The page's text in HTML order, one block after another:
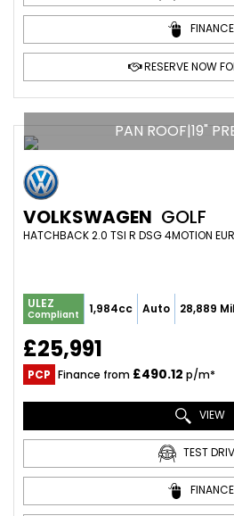
FINANCE
RESERVE NOW
PAN ROOF|19"
VOLKSWAGEN GOLF
HATCHBACK 2.0 TSI R DSG 4MOTION
ULEZ
Compliant 1,984cc Auto 28,889
£25,991
PCP Finance from £490.12 p/m*
VIEW
TEST
FINANCE